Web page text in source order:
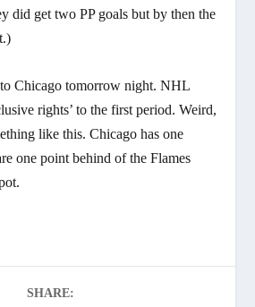
did get two PP goals but by then the
Chicago tomorrow night. NHL
rights’ to the first period. Weird,
like this. Chicago has one
one point behind of the Flames
SHARE: